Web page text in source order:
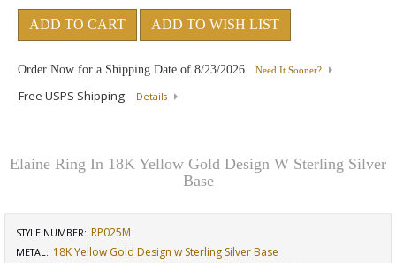
ADD TO CART ADD TO WISH LIST
Order Now for a Shipping Date of 8/23/2026 Need It Sooner?
Free USPS Shipping Details
Elaine Ring In 18K Yellow Gold Design W Sterling Silver
Base
STYLE NUMBER: RP025M
METAL: 18K Yellow Gold Design w Sterling Silver Base